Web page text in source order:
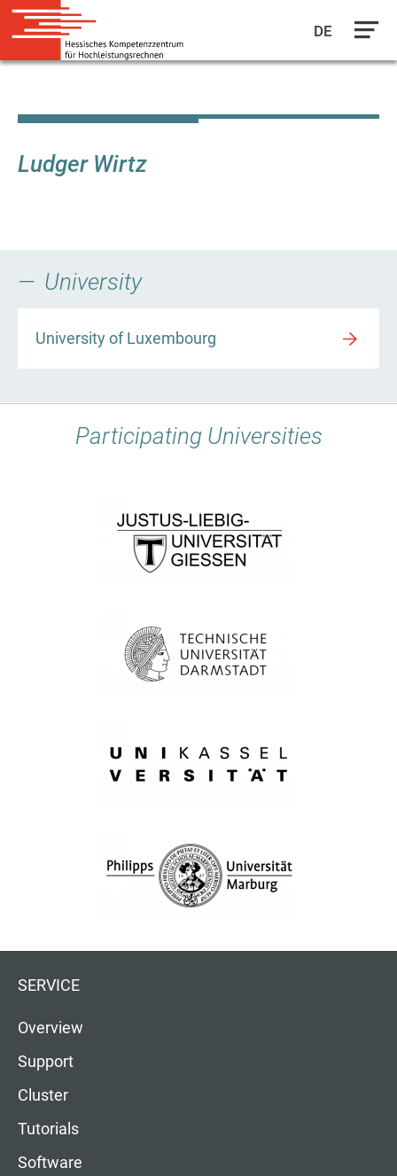
main
DE
Ludger Wirtz
University
University of Luxembourg
Participating Universities
SERVICE
Overview
Support
Cluster
Tutorials
Software